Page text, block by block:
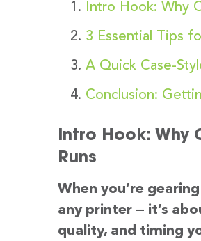
Intro Hook: Why
3 Essential Tips
A Quick Case-
Conclusion:
Intro Hook: Why
Runs
When you’re
any printer — it’s
quality, and timing